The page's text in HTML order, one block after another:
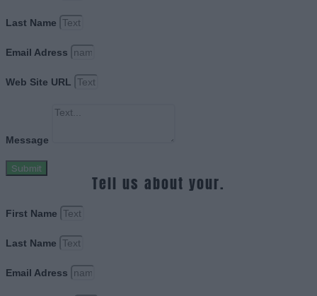
Last Name
Email Adress
Web Site URL
Message
Submit
Tell us about your.
First Name
Last Name
Email Adress